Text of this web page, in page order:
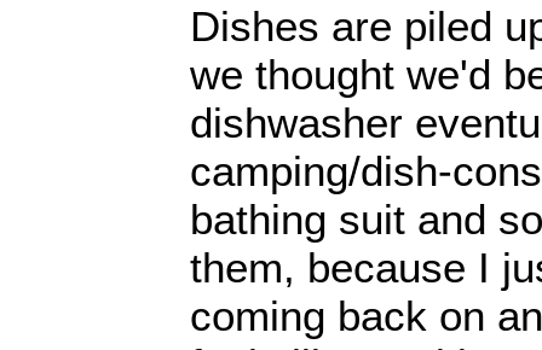
Dishes are piled
we thought we'd
dishwasher
camping/dish-
bathing suit and
them, because I
coming back on